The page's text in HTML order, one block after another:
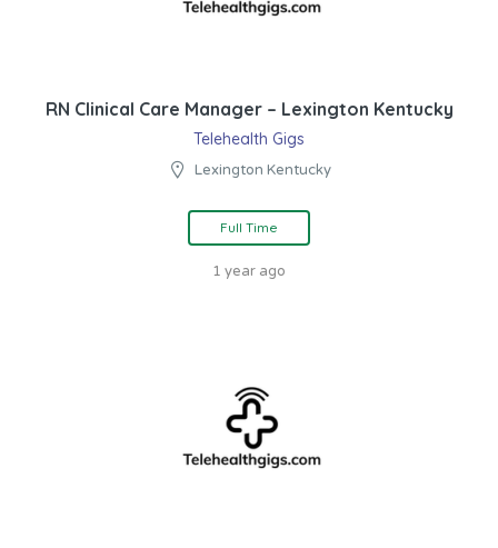
RN Clinical Care Manager – Lexington Kentucky
Telehealth Gigs
Lexington Kentucky
Full Time
1 year ago